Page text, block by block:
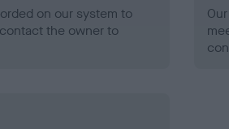
on our system to
the owner to